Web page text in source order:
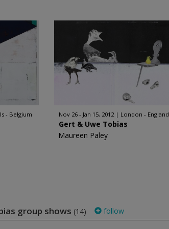
- Belgium Nov 26 - Jan 15, 2012 London - England
Gert & Uwe Tobias
Maureen Paley
group shows (14) follow